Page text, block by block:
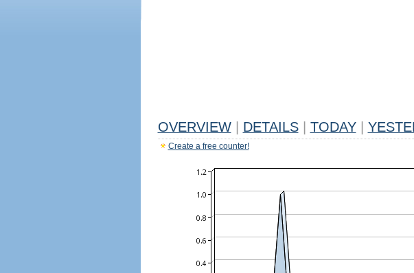
OVERVIEW DETAILS TODAY
Create a free counter!